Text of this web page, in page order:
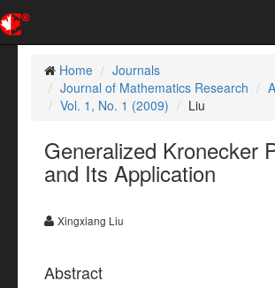
Home
Journals
Journal of Mathematics Research
Vol. 1, No. 1 (2009)
Liu
Generalized Kronecker
and Its Application
Xingxiang Liu
Abstract